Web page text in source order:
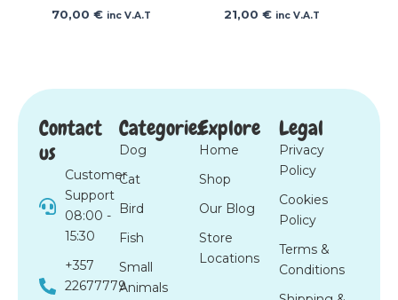
70,00 € inc V.A.T 21,00 € inc V.A.T
Contact
us
Customer
Support
08:00 -
15:30
+357
22677779
Categories
Dog
Cat
Bird
Fish
Small
Animals
Explore
Home
Shop
Our Blog
Store
Locations
Legal
Privacy
Policy
Cookies
Policy
Terms &
Conditions